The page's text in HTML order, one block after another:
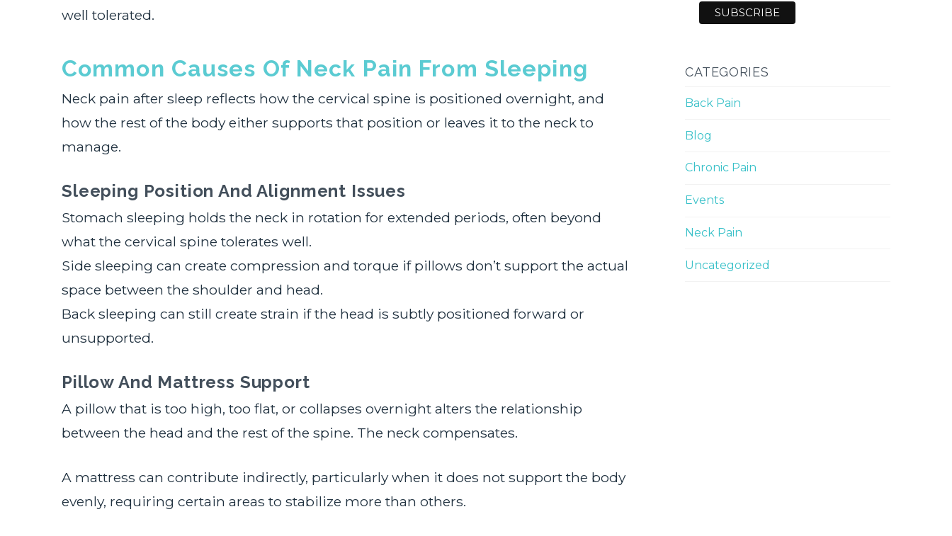
well tolerated.
Common Causes Of Neck Pain From Sleeping
Neck pain after sleep reflects how the cervical spine is positioned overnight, and
how the rest of the body either supports that position or leaves it to the neck to
manage.
Sleeping Position And Alignment Issues
Stomach sleeping holds the neck in rotation for extended periods, often beyond
what the cervical spine tolerates well.
Side sleeping can create compression and torque if pillows don’t support the actual
space between the shoulder and head.
Back sleeping can still create strain if the head is subtly positioned forward or
unsupported.
Pillow And Mattress Support
A pillow that is too high, too flat, or collapses overnight alters the relationship
between the head and the rest of the spine. The neck compensates.
A mattress can contribute indirectly, particularly when it does not support the body
evenly, requiring certain areas to stabilize more than others.
CATEGORIES
Back Pain
Blog
Chronic Pain
Events
Neck Pain
Uncategorized